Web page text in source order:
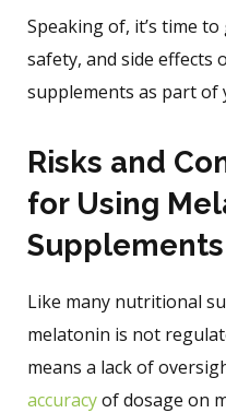
Speaking of, it’s time
safety, and side effects
supplements as part of
Risks and
for Using
Supplements
Like many nutritional
melatonin is not
means a lack of
accuracyof dosage on